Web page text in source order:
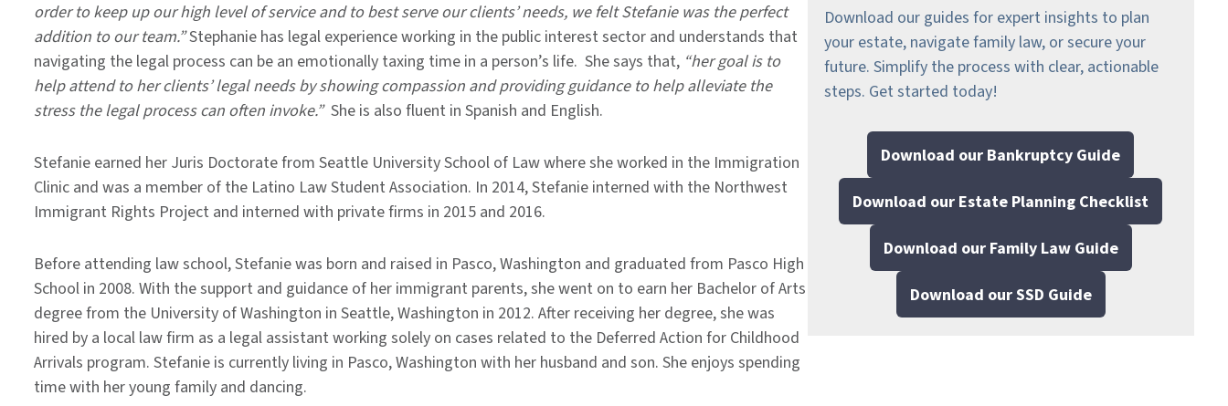
order to keep up our high level of service and to best serve our clients’ needs, we felt Stefanie was the perfect
addition to our team.”Stephanie has legal experience working in the public interest sector and understands that
navigating the legal process can be an emotionally taxing time in a person’s life. She says that, “her goal is to
help attend to her clients’ legal needs by showing compassion and providing guidance to help alleviate the
stress the legal process can often invoke.”She is also fluent in Spanish and English.
Stefanie earned her Juris Doctorate from Seattle University School of Law where she worked in the Immigration
Clinic and was a member of the Latino Law Student Association. In 2014, Stefanie interned with the Northwest
Immigrant Rights Project and interned with private firms in 2015 and 2016.
Before attending law school, Stefanie was born and raised in Pasco, Washington and graduated from Pasco High
School in 2008. With the support and guidance of her immigrant parents, she went on to earn her Bachelor of Arts
degree from the University of Washington in Seattle, Washington in 2012. After receiving her degree, she was
hired by a local law firm as a legal assistant working solely on cases related to the Deferred Action for Childhood
Arrivals program. Stefanie is currently living in Pasco, Washington with her husband and son. She enjoys spending
time with her young family and dancing.
Download our guides for expert insights to plan
your estate, navigate family law, or secure your
future. Simplify the process with clear, actionable
steps. Get started today!
Download our Bankruptcy Guide
Download our Estate Planning Checklist
Download our Family Law Guide
Download our SSD Guide